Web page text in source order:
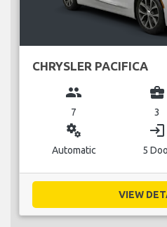
CHRYSLER PACIFICA
group
7
business_center
3
miscellaneous_services
Automatic
login
5
VIEW